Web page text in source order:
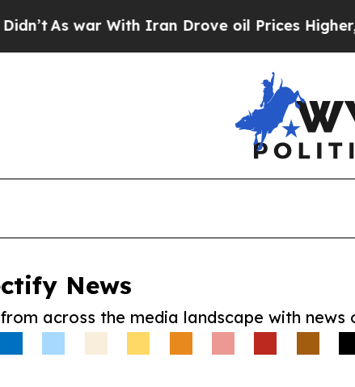
war With Iran Drove oil Prices Higher,
News
across the media landscape with